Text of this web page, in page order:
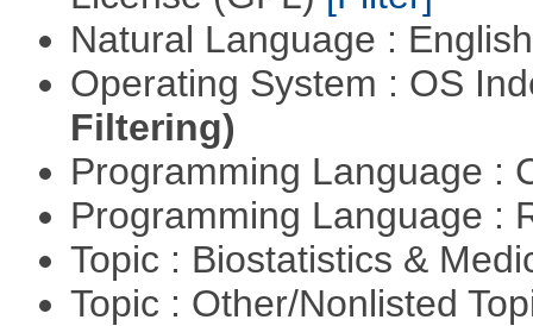
Natural Language :
Operating System : OS
Filtering)
Programming Language :
Programming Language :
Topic : Biostatistics &
Topic : Other/Nonlisted